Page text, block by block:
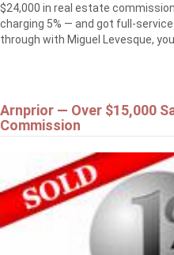
$24,000 in real estate
charging 5% — and got full-
through with Miguel Levesque,
Arnprior — Over $15,000
Commission